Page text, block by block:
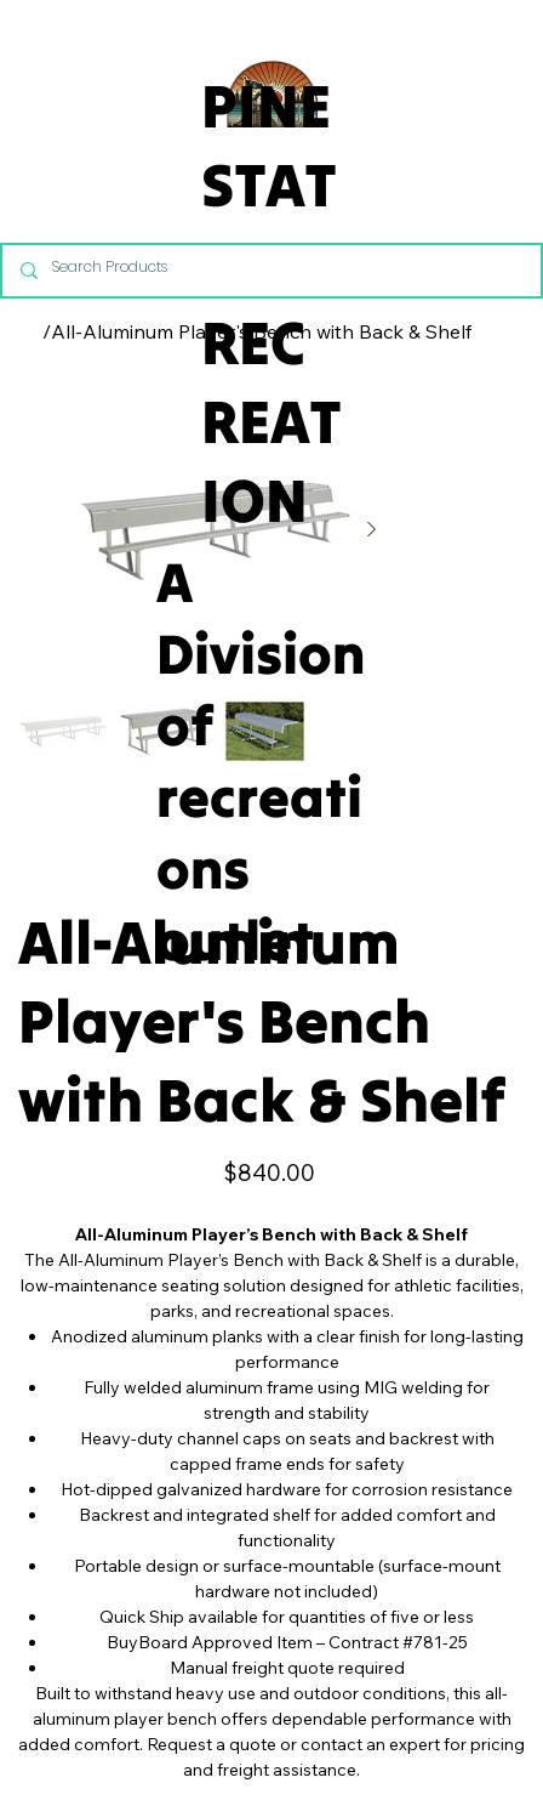
PINE
STAT
E
REC
REAT
ION
A
Division
of
recreati
ons
outlet
/All-Aluminum Player's Bench with Back & Shelf
All-Aluminum
Player's Bench
with Back & Shelf
Price
$840.00
All-Aluminum Player’s Bench with Back & Shelf
The All-Aluminum Player’s Bench with Back & Shelf is a durable,
low-maintenance seating solution designed for athletic facilities,
parks, and recreational spaces.
Anodized aluminum planks with a clear finish for long-lasting
performance
Fully welded aluminum frame using MIG welding for
strength and stability
Heavy-duty channel caps on seats and backrest with
capped frame ends for safety
Hot-dipped galvanized hardware for corrosion resistance
Backrest and integrated shelf for added comfort and
functionality
Portable design or surface-mountable (surface-mount
hardware not included)
Quick Ship available for quantities of five or less
BuyBoard Approved Item – Contract #781-25
Manual freight quote required
Built to withstand heavy use and outdoor conditions, this all-
aluminum player bench offers dependable performance with
added comfort. Request a quote or contact an expert for pricing
and freight assistance.